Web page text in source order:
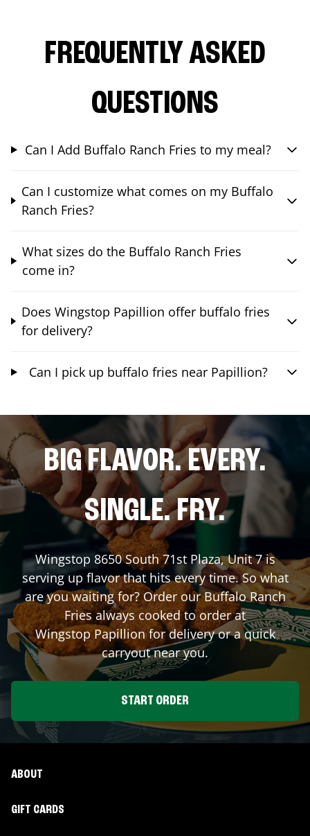
FREQUENTLY ASKED
QUESTIONS
Can I Add Buffalo Ranch Fries to my meal?
Can I customize what comes on my Buffalo
Ranch Fries?
What sizes do the Buffalo Ranch Fries
come in?
Does Wingstop Papillion offer buffalo fries
for delivery?
Can I pick up buffalo fries near Papillion?
BIG FLAVOR. EVERY.
SINGLE. FRY.
Wingstop 8650 South 71st Plaza, Unit 7is
serving up flavor that hits every time. So what
are you waiting for? Order our Buffalo Ranch
Fries always cooked to order at
WingstopPapillionfor delivery or a quick
carryout near you.
START ORDER
ABOUT
GIFT CARDS